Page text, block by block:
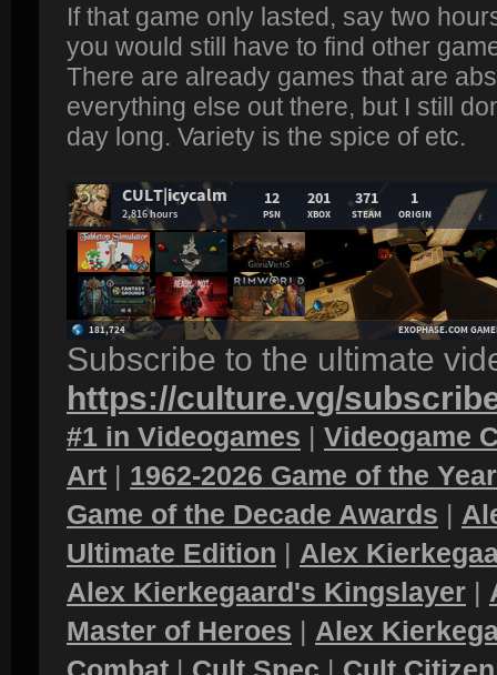
If that game only lasted, say two
you would still have to find other
There are already games that are
everything else out there, but I still
day long. Variety is the spice of etc.
Subscribe to the ultimate
https://culture.vg/
#1 in Videogames | Videogame
Art | 1962-2026 Game of the
Game of the Decade Awards |
Ultimate Edition | Alex
Alex Kierkegaard's Kingslayer |
Master of Heroes | Alex